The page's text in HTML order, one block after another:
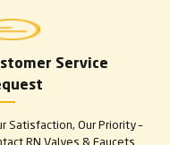
Service
Satisfaction, Our Priority –
RN Valves & Faucets